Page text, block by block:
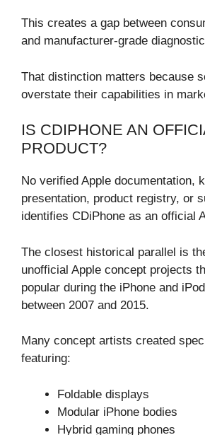
This creates a gap between
and manufacturer-grade
That distinction matters because
overstate their capabilities in
IS CDIPHONE AN
PRODUCT?
No verified Apple documentation,
presentation, product registry, or
identifies CDiPhone as an official
The closest historical parallel is
unofficial Apple concept projects
popular during the iPhone and
between 2007 and 2015.
Many concept artists created
featuring:
Foldable displays
Modular iPhone bodies
Hybrid gaming phones